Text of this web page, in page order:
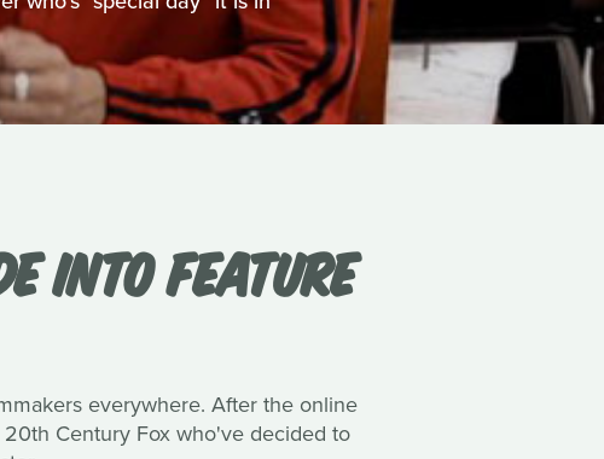
INTO FEATURE
everywhere. After the online
20th Century Fox who've decided to